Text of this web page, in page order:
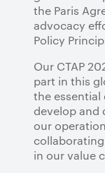
the Paris
advocacy
Policy
Our CTAP
part in this
the
develop and
our
in our value